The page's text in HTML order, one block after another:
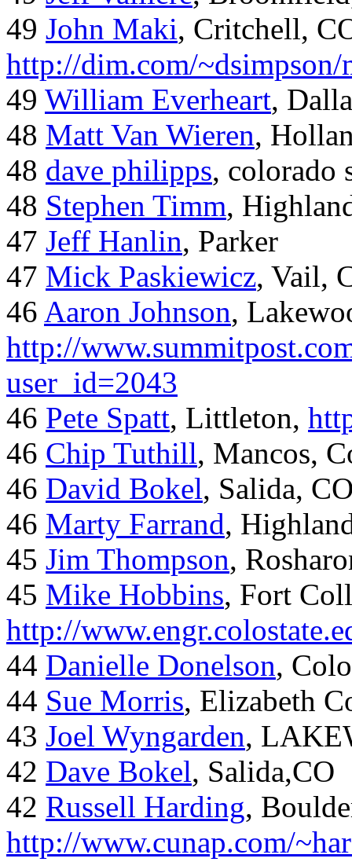
49 John Maki, Critchell,
http://dim.com/~dsimpson/
49 William Everheart,
48 Matt Van Wieren,
48 dave philipps, colorado
48 Stephen Timm,
47 Jeff Hanlin, Parker
47 Mick Paskiewicz, Vail,
46 Aaron Johnson,
http://
user_id=2043
46 Pete Spatt, Littleton,
46 Chip Tuthill, Mancos,
46 David Bokel, Salida,
46 Marty Farrand,
45 Jim Thompson,
45 Mike Hobbins, Fort
http://
44 Danielle Donelson,
44 Sue Morris, Elizabeth
43 Joel Wyngarden,
42 Dave Bokel, Salida,CO
42 Russell Harding,
http://www.cunap.com/